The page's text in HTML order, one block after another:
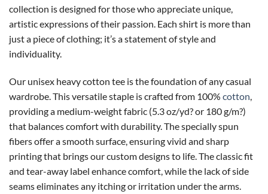
collection is designed for those who appreciate unique,
artistic expressions of their passion. Each shirt is more than
just a piece of clothing; it’s a statement of style and
individuality.
Our unisex heavy cotton tee is the foundation of any casual
wardrobe. This versatile staple is crafted from 100% cotton,
providing a medium-weight fabric (5.3 oz/yd? or 180 g/m?)
that balances comfort with durability. The specially spun
fibers offer a smooth surface, ensuring vivid and sharp
printing that brings our custom designs to life. The classic fit
and tear-away label enhance comfort, while the lack of side
seams eliminates any itching or irritation under the arms.